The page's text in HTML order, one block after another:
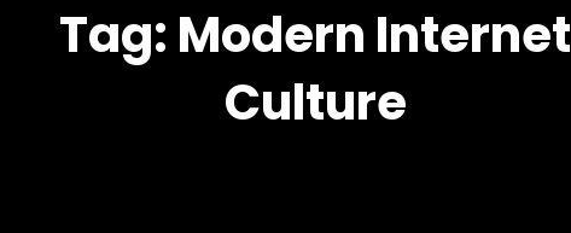
Tag: Modern Internet
Culture